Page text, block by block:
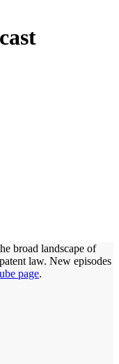
broad landscape of
law. New episodes
page.